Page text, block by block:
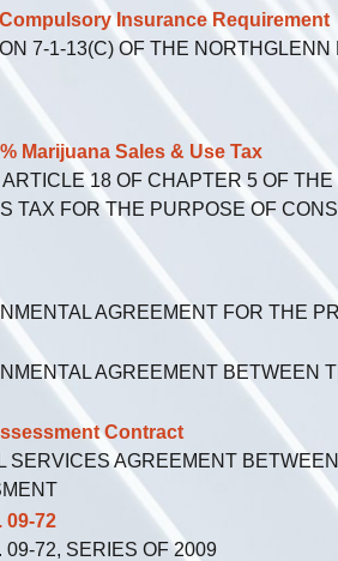
Insurance Requirement
7-1-13(C) OF THE
Sales & Use Tax
18 OF CHAPTER 5 OF
TAX FOR THE PURPOSE OF
AGREEMENT FOR THE
AGREEMENT
Contract
SERVICES AGREEMENT
72
72, SERIES OF 2009